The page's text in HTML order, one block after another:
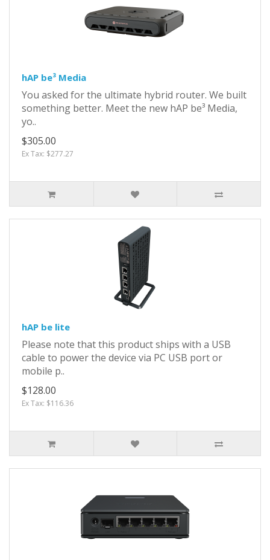
hAP be³ Media
You asked for the ultimate hybrid router. We built
something better. Meet the new hAP be³ Media,
yo..
$305.00
Ex Tax: $277.27
hAP be lite
Please note that this product ships with a USB
cable to power the device via PC USB port or
mobile p..
$128.00
Ex Tax: $116.36